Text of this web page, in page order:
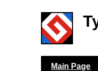
Main Page